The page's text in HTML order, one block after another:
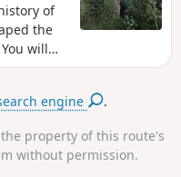
of
the
will
passes.
engine .
property of this route's
without permission.